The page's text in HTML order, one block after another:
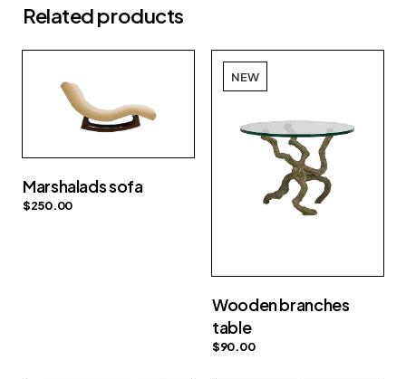
Related products
Marshalads sofa
$250.00
NEW
Wooden branches
table
$90.00